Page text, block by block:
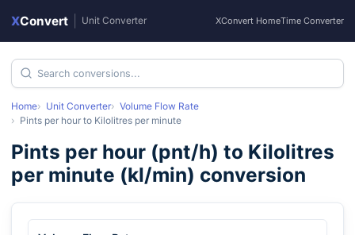
XConvert Unit Converter XConvert HomeTime Converter
Home Unit Converter
Volume Flow Rate
Pints per hour to Kilolitres per minute
Pints per hour (pnt/h) to Kilolitres
per minute (kl/min) conversion